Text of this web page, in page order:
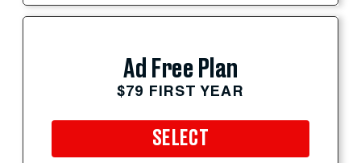
Ad Free Plan
$79 FIRST YEAR
SELECT